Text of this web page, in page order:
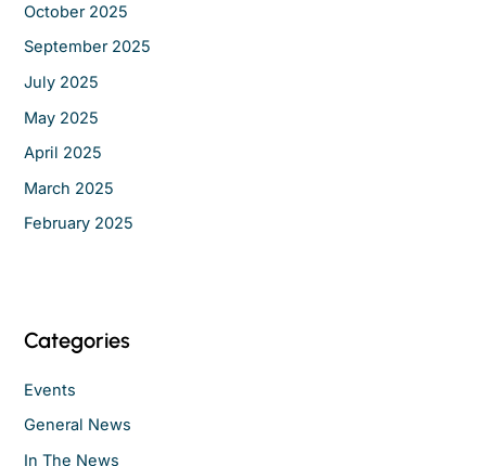
October 2025
September 2025
July 2025
May 2025
April 2025
March 2025
February 2025
Categories
Events
General News
In The News